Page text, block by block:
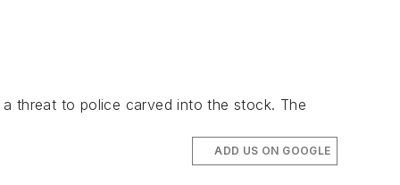
threat to police carved into the stock. The
ADD US ON GOOGLE